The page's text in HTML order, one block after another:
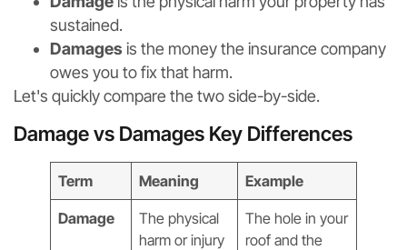
sustained.
Damages is the money the insurance company
owes you to fix that harm.
Let's quickly compare the two side-by-side.
Damage vs Damages Key Differences
Term Meaning Example
Damage
The physical
harm or injury
The hole in your
roof and the